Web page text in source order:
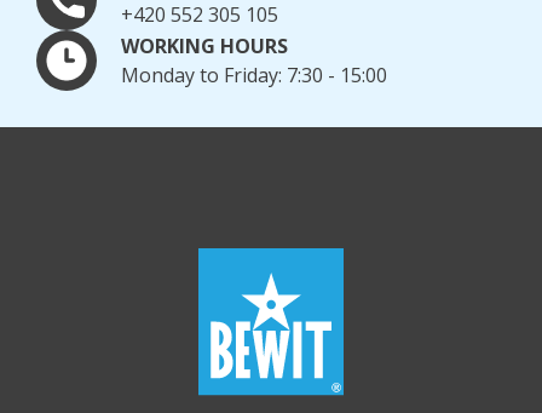
+420 552 305 105
WORKING HOURS
Monday to Friday: 7:30 - 15:00